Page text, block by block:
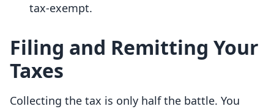
tax-exempt.
Filing and Remitting Your
Taxes
Collecting the tax is only half the battle. You